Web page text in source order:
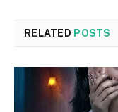
RELATED POSTS